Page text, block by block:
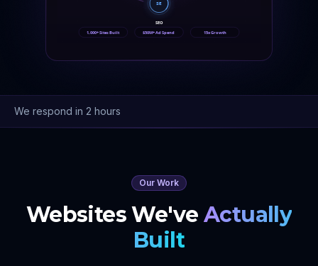
SE
SEO
1,000+ Sites Built $50M+ Ad Spend 15x Growth
We respond in 2 hours
Our Work
Websites We've Actually
Built